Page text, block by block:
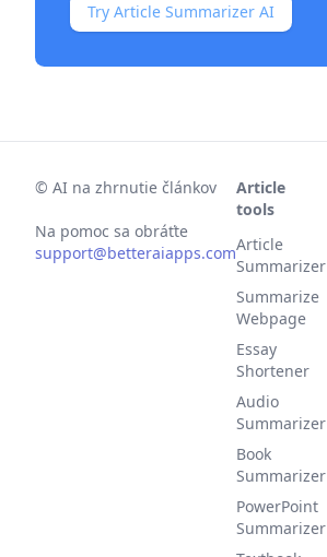
Try Article Summarizer AI
© AI na zhrnutie článkov
Na pomoc sa obráťte
support@betteraiapps.com
Article
tools
Article
Summarizer
Summarize
Webpage
Essay
Shortener
Audio
Summarizer
Book
Summarizer
PowerPoint
Summarizer